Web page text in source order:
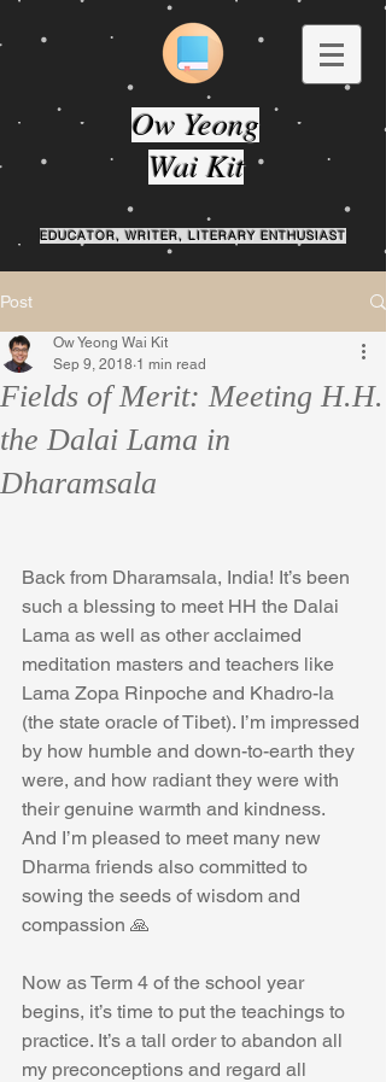
Ow Yeong
Wai Kit
EDUCATOR, WRITER, LITERARY ENTHUSIAST
Post
Fields of Merit: Meeting H.H.
the Dalai Lama in
Dharamsala
Ow Yeong Wai Kit
Sep 9, 2018 1 min read
Back from Dharamsala, India! It’s been
such a blessing to meet HH the Dalai
Lama as well as other acclaimed
meditation masters and teachers like
Lama Zopa Rinpoche and Khadro-la
(the state oracle of Tibet). I’m impressed
by how humble and down-to-earth they
were, and how radiant they were with
their genuine warmth and kindness.
And I’m pleased to meet many new
Dharma friends also committed to
sowing the seeds of wisdom and
compassion 🙏
Now as Term 4 of the school year
begins, it’s time to put the teachings to
practice. It’s a tall order to abandon all
my preconceptions and regard all